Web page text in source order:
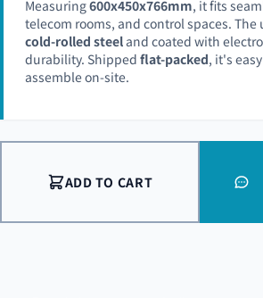
Measuring600x450x766mm, it fits
telecom rooms, and control spaces. The
cold-rolled steel and coated with
durability. Shipped flat-packed, it's
assemble on-site.
ADD TO CART